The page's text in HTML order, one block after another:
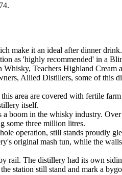
make it an ideal after dinner drink.
as 'highly recommended' in a
Teachers Highland Cream
Allied Distillers, some of this
area are covered with fertile
itself.
boom in the whisky industry.
some three million litres.
operation, still stands proudly
original mash tun, while the
rail. The distillery had its own
station still stand and mark a